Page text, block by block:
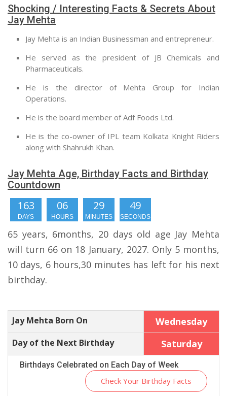
Shocking / Interesting Facts & Secrets About
Jay Mehta
Jay Mehta is an Indian Businessman and entrepreneur.
He served as the president of JB Chemicals and
Pharmaceuticals.
He is the director of Mehta Group for Indian
Operations.
He is the board member of Adf Foods Ltd.
He is the co-owner of IPL team Kolkata Knight Riders
along with Shahrukh Khan.
Jay Mehta Age, Birthday Facts and Birthday
Countdown
163
DAYS
06
HOURS
29
MINUTES
49
SECONDS
65 years, 6months, 20 days old age Jay Mehta
will turn 66 on 18 January, 2027. Only 5 months,
10 days, 6 hours,30 minutes has left for his next
birthday.
Jay Mehta Born On Wednesday
Day of the Next Birthday Saturday
Birthdays Celebrated on Each Day of Week
Check Your Birthday Facts